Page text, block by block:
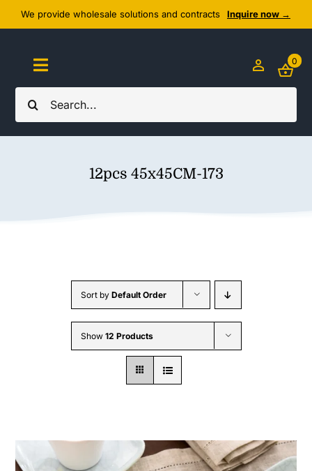
Skip
to
content
We provide wholesale solutions and contracts Inquire now →
Search
for:
Toggle
Navigation
Home
Wholesale B2B
0
12pcs 45x45CM-173
Sort by Default Order
Show 12 Products